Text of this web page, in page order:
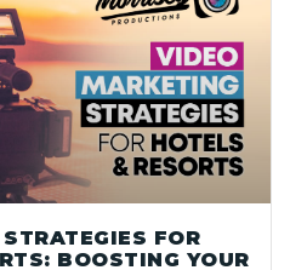
FOR
BOOSTING YOUR